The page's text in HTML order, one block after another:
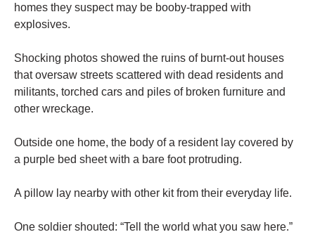
homes they suspect may be booby-trapped with
explosives.
Shocking photos showed the ruins of burnt-out houses
that oversaw streets scattered with dead residents and
militants, torched cars and piles of broken furniture and
other wreckage.
Outside one home, the body of a resident lay covered by
a purple bed sheet with a bare foot protruding.
A pillow lay nearby with other kit from their everyday life.
One soldier shouted: “Tell the world what you saw here.”